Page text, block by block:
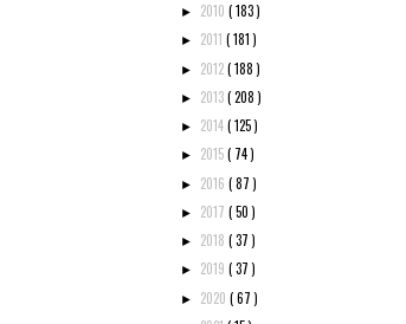
► 2010 ( 183 )
► 2011 ( 181 )
► 2012( 188 )
► 2013( 208 )
► 2014( 125 )
► 2015( 74 )
► 2016 ( 87 )
► 2017 ( 50 )
► 2018 ( 37 )
► 2019 ( 37 )
► 2020 ( 67 )